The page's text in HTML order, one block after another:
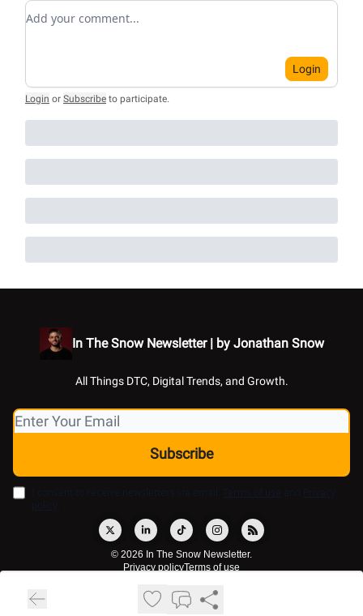
Add your comment
Login
Login or Subscribe to participate.
In The Snow Newsletter | by Jonathan Snow
All Things DTC, Digital Trends, and Growth.
I consent to receive newsletters via email. Terms of use
© 2026 In The Snow Newsletter.
Privacy policyTerms of use
Powered by beehiiv